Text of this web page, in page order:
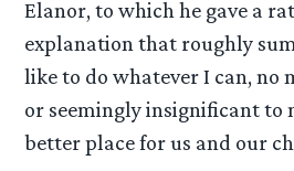
Elanor, to which he gave a
explanation that roughly
like to do whatever I can, no
or seemingly insignificant to
better place for us and our